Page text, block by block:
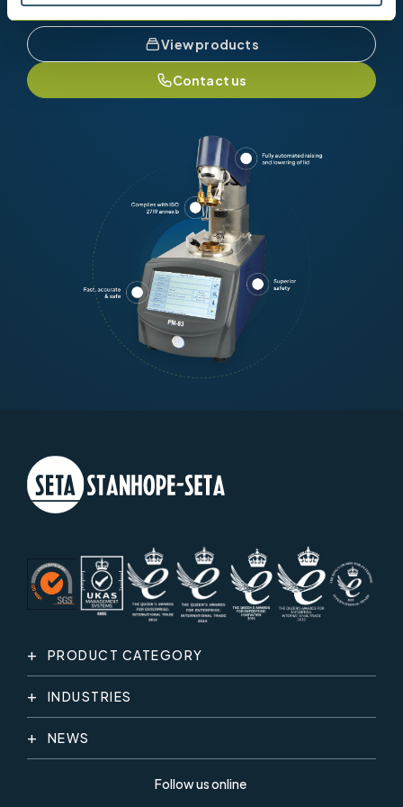
View products
Contact us
PRODUCT CATEGORY
INDUSTRIES
NEWS
Follow us online